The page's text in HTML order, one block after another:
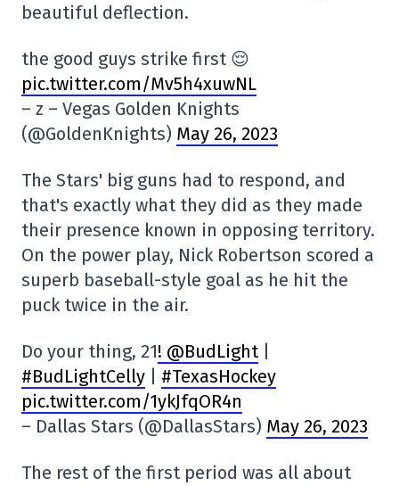
beautiful deflection.
the good guys strike first 😌
pic.twitter.com/Mv5h4xuwNL
– z – Vegas Golden Knights
(@GoldenKnights) May 26, 2023
The Stars' big guns had to respond, and
that's exactly what they did as they made
their presence known in opposing territory.
On the power play, Nick Robertson scored a
superb baseball-style goal as he hit the
puck twice in the air.
Do your thing, 21! @BudLight|
#BudLightCelly
#TexasHockey
pic.twitter.com/1ykJfqOR4n
– Dallas Stars (@DallasStars) May 26, 2023
The rest of the first period was all about